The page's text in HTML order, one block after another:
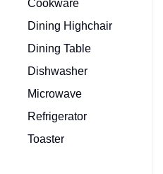
Cookware
Dining Highchair
Dining Table
Dishwasher
Microwave
Refrigerator
Toaster